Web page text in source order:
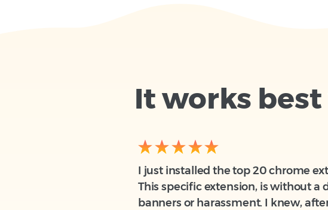
It works
I just installed the top 20 chrome
This specific extension, is without
banners or harassment. I knew,